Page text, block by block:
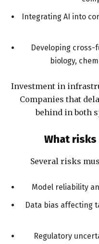
Integrating AI into
Developing
biology,
Investment in
Companies that
behind in both
What
Several risks
Model reliability
Data bias affecting
Regulatory